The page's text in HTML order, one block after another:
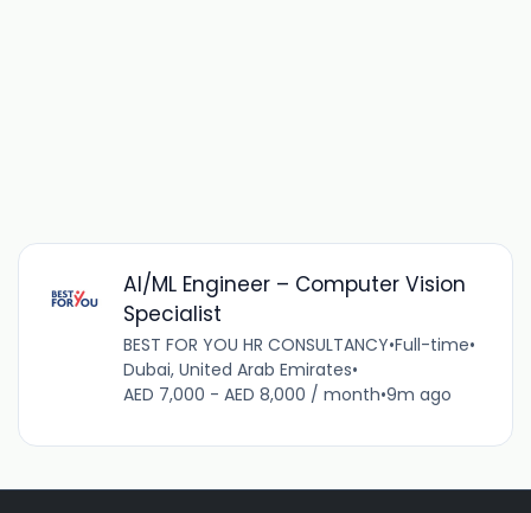
AI/ML Engineer – Computer Vision
Specialist
BEST FOR YOU HR CONSULTANCY•Full-time•
Dubai, United Arab Emirates•
AED 7,000 - AED 8,000 / month•9m ago